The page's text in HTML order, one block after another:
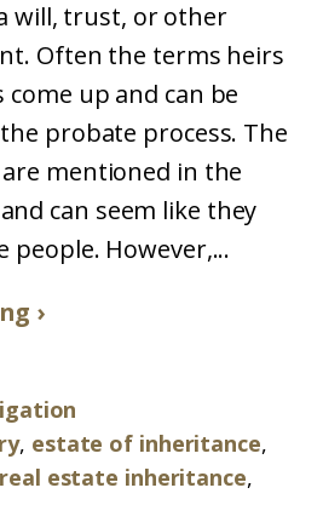
will, trust, or other
Often the terms heirs
up and can be
probate process. The
mentioned in the
can seem like they
people. However,...
›
, estate of inheritance,
real estate inheritance,